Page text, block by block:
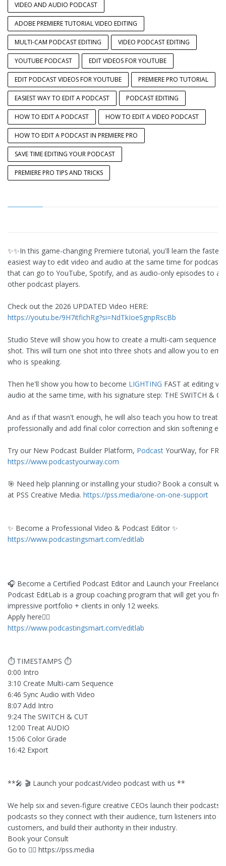
VIDEO AND AUDIO PODCAST
ADOBE PREMIERE TUTORIAL VIDEO EDITING
MULTI-CAM PODCAST EDITING VIDEO PODCAST EDITING
YOUTUBE PODCAST EDIT VIDEOS FOR YOUTUBE
EDIT PODCAST VIDEOS FOR YOUTUBE PREMIERE PRO TUTORIAL
EASIEST WAY TO EDIT A PODCAST PODCAST EDITING
HOW TO EDIT A PODCAST HOW TO EDIT A VIDEO PODCAST
HOW TO EDIT A PODCAST IN PREMIERE PRO
SAVE TIME EDITING YOUR PODCAST
PREMIERE PRO TIPS AND TRICKS
✨✨In this game-changing Premiere tutorial, you'll learn the
easiest way to edit video and audio at the same time for podcast
that can go to YouTube, Spotify, and as audio-only episodes to
other podcast players.
Check out the 2026 UPDATED Video HERE:
https://youtu.be/9H7itfichRg?si=NdTkIoeSgnpRscBb
Studio Steve will show you how to create a multi-cam sequence
shot. This will turn one shot into three shots and allow you to
who is speaking.
Then he'll show you how to become LIGHTING FAST at editing
audio at the same time, with his signature step: THE SWITCH &
And as if that wasn't enough, he will also teach you how to treat
professionally and add final color correction and skin softening
Try our New Podcast Builder Platform, Podcast YourWay, for
https://www.podcastyourway.com
🎯 Need help planning or installing your studio? Book a consult
at PSS Creative Media. https://pss.media/one-on-one-support
✨ Become a Professional Video & Podcast Editor ✨
https://www.podcastingsmart.com/editlab
🎧 Become a Certified Podcast Editor and Launch your Freelance
Podcast EditLab is a group coaching program that will get you
impressive portfolio + clients in only 12 weeks.
Apply here👇🏻
https://www.podcastingsmart.com/editlab
⏱ TIMESTAMPS ⏱
0:00 Intro
3:10 Create Multi-cam Sequence
6:46 Sync Audio with Video
8:07 Add Intro
9:24 The SWITCH & CUT
12:00 Treat AUDIO
15:06 Color Grade
16:42 Export
**🎤 🎬 Launch your podcast/video podcast with us **
We help six and seven-figure creative CEOs launch their podcasts
podcasts so they connect with their audience, turn listeners into
customers, and build their authority in their industry.
Book your Consult
Go to 👉🏻 https://pss.media